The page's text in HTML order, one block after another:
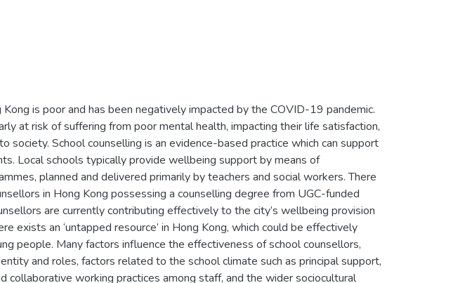
is poor and has been negatively impacted by the COVID-19 pandemic.
at risk of suffering from poor mental health, impacting their life satisfaction,
society. School counselling is an evidence-based practice which can support
Local schools typically provide wellbeing support by means of
planned and delivered primarily by teachers and social workers. There
in Hong Kong possessing a counselling degree from UGC-funded
are currently contributing effectively to the city’s wellbeing provision
exists an ‘untapped resource’ in Hong Kong, which could be effectively
people. Many factors influence the effectiveness of school counsellors,
and roles, factors related to the school climate such as principal support,
collaborative working practices among staff, and the wider sociocultural